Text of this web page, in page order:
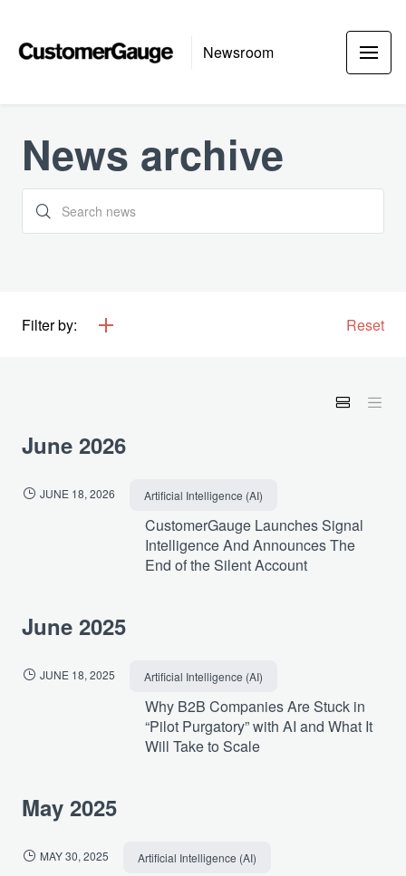
Newsroom
News archive
Filter by: Reset
June 2026
JUNE 18, 2026 Artificial Intelligence (AI)
CustomerGauge Launches Signal
Intelligence And Announces The
End of the Silent Account
June 2025
JUNE 18, 2025 Artificial Intelligence (AI)
Why B2B Companies Are Stuck in
“Pilot Purgatory” with AI and What It
Will Take to Scale
May 2025
MAY 30, 2025 Artificial Intelligence (AI)